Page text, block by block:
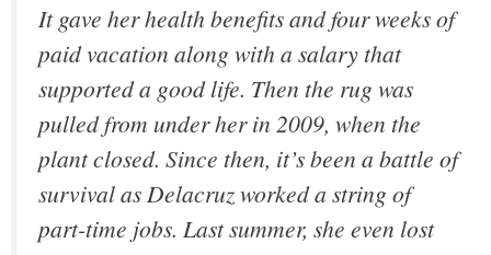
It gave her health benefits and four weeks of
paid vacation along with a salary that
supported a good life. Then the rug was
pulled from under her in 2009, when the
plant closed. Since then, it’s been a battle of
survival as Delacruz worked a string of
part-time jobs. Last summer, she even lost